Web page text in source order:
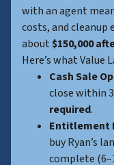
with an agent
costs, and cleanup
about$150,000
Here’s what Value
Cash Sale
close within
required.
Entitlement
buy Ryan’s
complete